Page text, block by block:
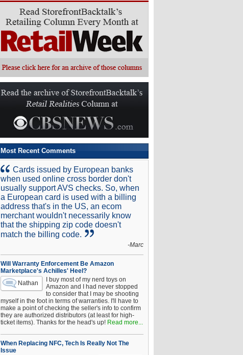
Most Recent Comments
Cards issued by European banks
when used online cross border don't
usually support AVS checks. So, when
a European card is used with a billing
address that's in the US, an ecom
merchant wouldn't necessarily know
that the shipping zip code doesn't
match the billing code.
-Marc
Will Warranty Enforcement Be Amazon
Marketplace's Achilles' Heel?
Nathan
I buy most of my nerd toys on
Amazon and I had never stopped
to consider that I may be shooting
myself in the foot in terms of warranties. I'll have to
make a point of checking the seller's info to confirm
they are authorized distributors (at least for high-
ticket items). Thanks for the head's up! Read more...
When Replacing NFC, Tech Is Really Not The
Issue